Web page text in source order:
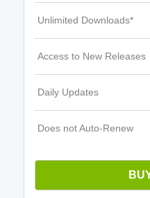
Unlimited Downloads*
Access to New Releases
Daily Updates
Does not Auto-Renew